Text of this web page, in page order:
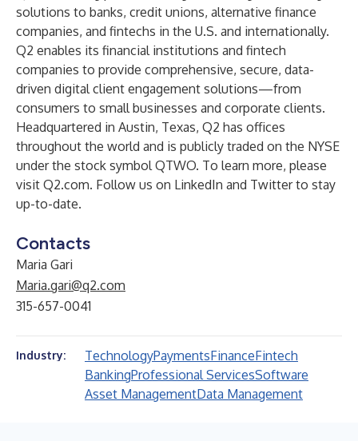
solutions to banks, credit unions, alternative finance
companies, and fintechs in the U.S. and internationally.
Q2 enables its financial institutions and fintech
companies to provide comprehensive, secure, data-
driven digital client engagement solutions—from
consumers to small businesses and corporate clients.
Headquartered in Austin, Texas, Q2 has offices
throughout the world and is publicly traded on the NYSE
under the stock symbol QTWO. To learn more, please
visit Q2.com. Follow us on LinkedIn and Twitterto stay
up-to-date.
Contacts
Maria Gari
Maria.gari@q2.com
315-657-0041
Industry: TechnologyPaymentsFinanceFintech
BankingProfessional ServicesSoftware
Asset ManagementData Management